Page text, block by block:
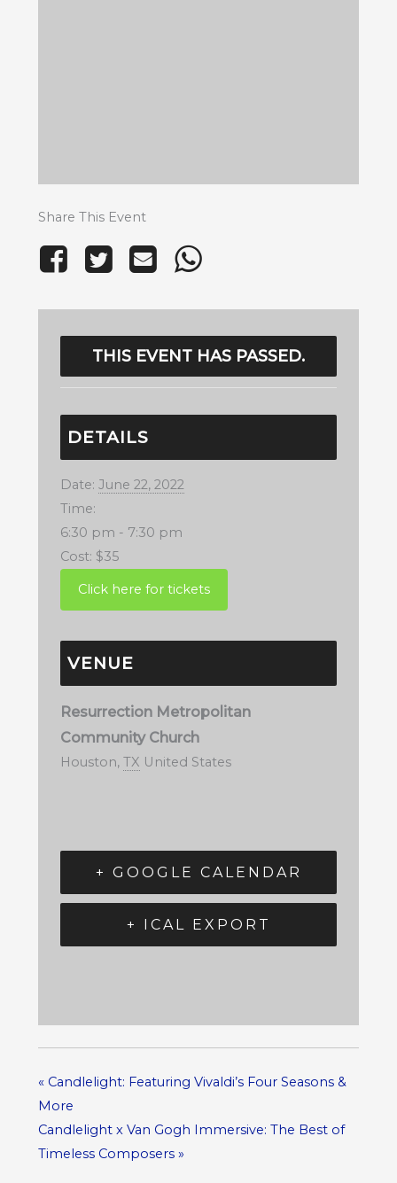
Share This Event
THIS EVENT HAS PASSED.
DETAILS
Date: June 22, 2022
Time:
6:30 pm - 7:30 pm
Cost: $35
VENUE
Resurrection Metropolitan
Community Church
Houston, TX United States
+ GOOGLE CALENDAR
+ ICAL EXPORT
«Candlelight: Featuring Vivaldi’s Four Seasons &
More
Candlelight x Van Gogh Immersive: The Best of
Timeless Composers »